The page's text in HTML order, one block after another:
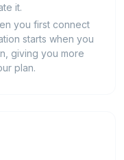
it.
you first connect
starts when you
giving you more
plan.